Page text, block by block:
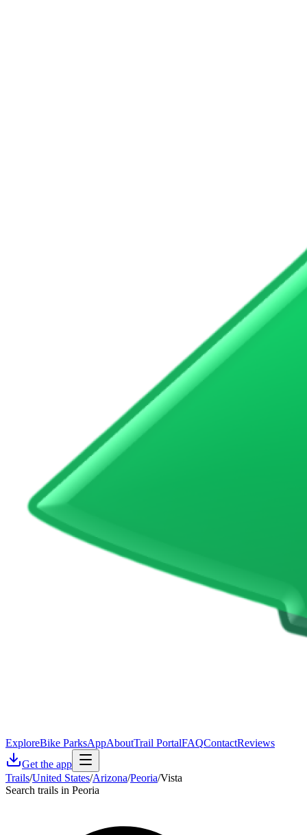
ExploreBike ParksAppAboutTrail PortalFAQContactReviews
Get the app
Trails/United States/Arizona/Peoria/Vista
Search trails in Peoria